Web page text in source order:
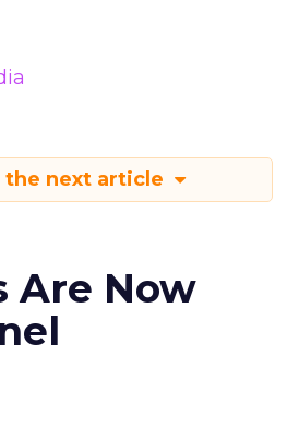
the next article
Are Now